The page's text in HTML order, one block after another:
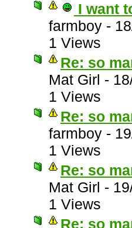
I want
farmboy -
1 Views
Re: so
Mat Girl -
1 Views
Re: so
farmboy -
1 Views
Re: so
Mat Girl -
1 Views
Re: so